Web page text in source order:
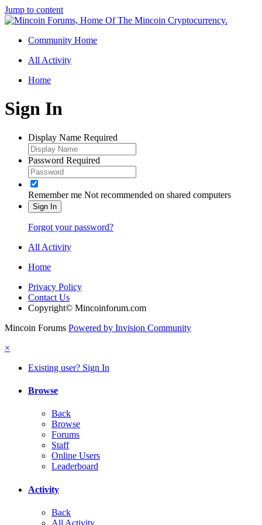
Jump to content
Community Home
All Activity
Home
Sign In
Display Name Required
Password Required
Remember me Not recommended on shared computers
Sign In
Forgot your password?
All Activity
Home
Privacy Policy
Contact Us
Copyright© Mincoinforum.com
Mincoin Forums Powered by Invision Community
×
Existing user? Sign In
Browse
Back
Browse
Forums
Staff
Online Users
Leaderboard
Activity
Back
All Activity